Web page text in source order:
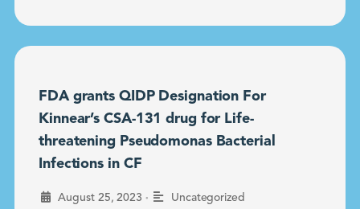
FDA grants QIDP Designation For
Kinnear’s CSA-131 drug for Life-
threatening Pseudomonas Bacterial
Infections in CF
August 25, 2023 • Uncategorized